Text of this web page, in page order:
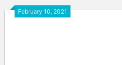
February 10, 2021